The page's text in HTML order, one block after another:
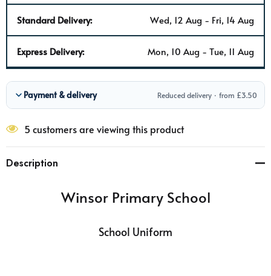
Standard Delivery: Wed, 12 Aug - Fri, 14 Aug
Express Delivery: Mon, 10 Aug - Tue, 11 Aug
Payment & delivery Reduced delivery · from £3.50
5 customers are viewing this product
Description
Winsor Primary School
School Uniform